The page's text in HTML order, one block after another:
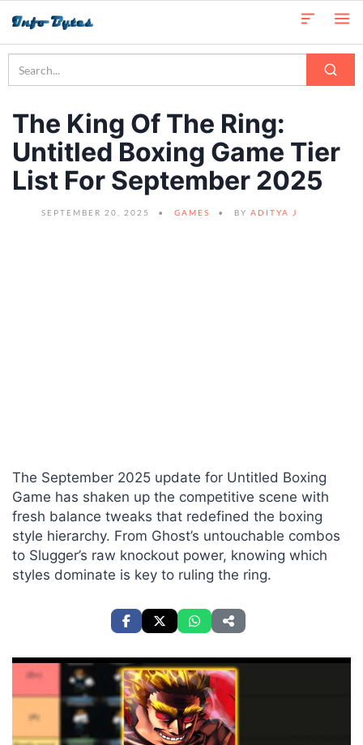
The King Of The Ring:
Untitled Boxing Game Tier
List For September 2025
SEPTEMBER 20, 2025 GAMES BY ADITYA J
The September 2025 update for Untitled Boxing
Game has shaken up the competitive scene with
fresh balance tweaks that redefined the boxing
style hierarchy. From Ghost’s untouchable combos
to Slugger’s raw knockout power, knowing which
styles dominate is key to ruling the ring.